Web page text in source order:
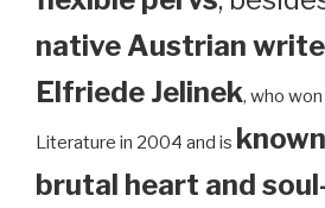
native Austrian
Elfriede Jelinek, who
Literature in 2004 and is
brutal heart and